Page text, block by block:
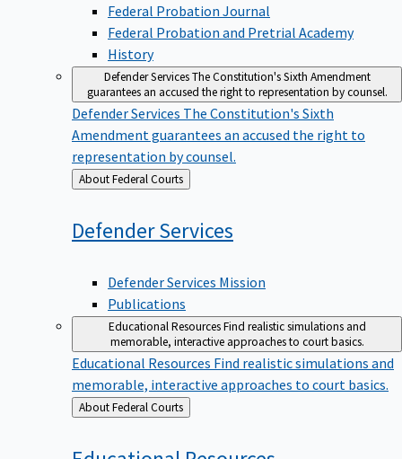
Federal Probation Journal
Federal Probation and Pretrial Academy
History
Defender ServicesThe Constitution's Sixth Amendment
guarantees an accused the right to representation by counsel.
Defender Services The Constitution's Sixth
Amendment guarantees an accused the right to
representation by counsel.
Back
to
About Federal Courts
DefenderServices
Defender Services Mission
Publications
Educational ResourcesFind realistic simulations and
memorable, interactive approaches to court basics.
Educational Resources Find realistic simulations and
memorable, interactive approaches to court basics.
Back
to
About Federal Courts